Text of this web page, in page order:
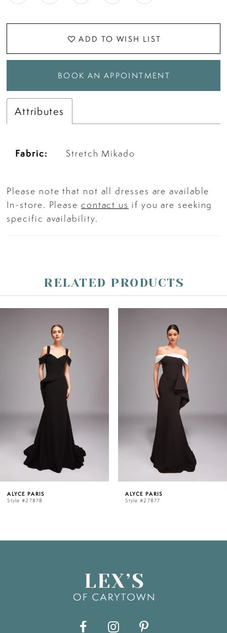
ADD TO WISH LIST
BOOK AN APPOINTMENT
Attributes
Fabric: Stretch Mikado
Please note that not all dresses are available
In-store. Please contact us if you are seeking
specific availability.
RELATED PRODUCTS
AUTOPLAY
SLIDE
SLIDE
6